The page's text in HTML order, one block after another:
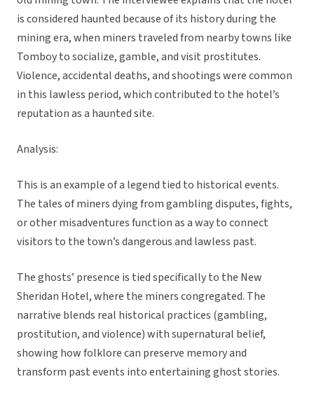
is considered haunted because of its history during the
mining era, when miners traveled from nearby towns like
Tomboy to socialize, gamble, and visit prostitutes.
Violence, accidental deaths, and shootings were common
in this lawless period, which contributed to the hotel’s
reputation as a haunted site.
Analysis:
This is an example of a legend tied to historical events.
The tales of miners dying from gambling disputes, fights,
or other misadventures function as a way to connect
visitors to the town’s dangerous and lawless past.
The ghosts’ presence is tied specifically to the New
Sheridan Hotel, where the miners congregated. The
narrative blends real historical practices (gambling,
prostitution, and violence) with supernatural belief,
showing how folklore can preserve memory and
transform past events into entertaining ghost stories.